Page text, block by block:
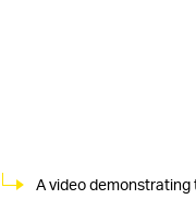
A video demonstrating